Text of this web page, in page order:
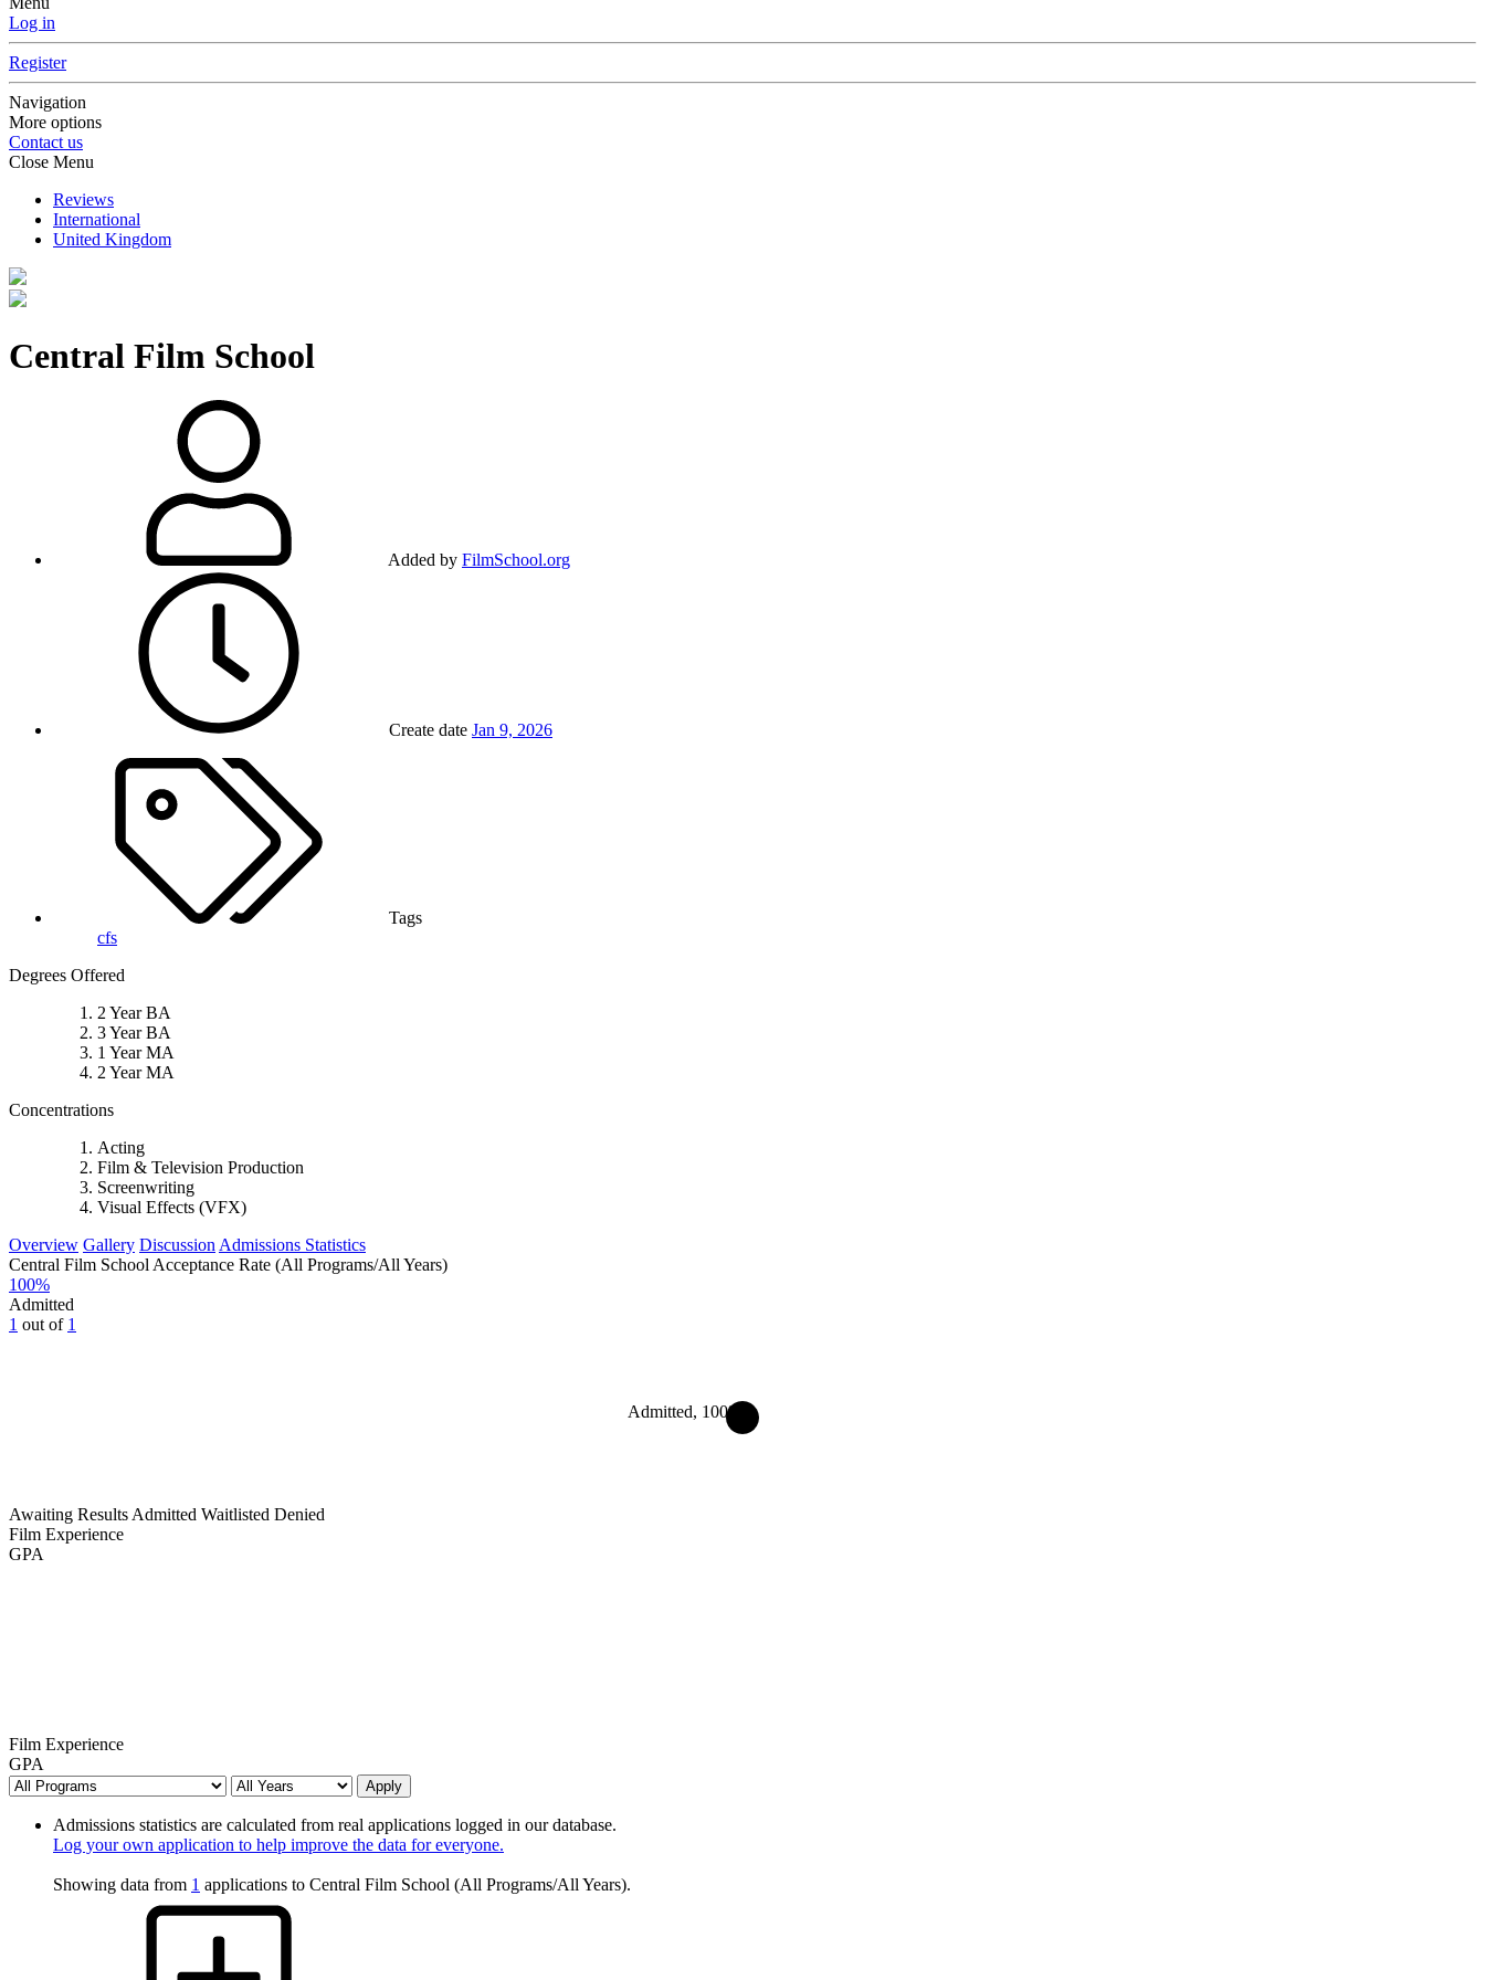
Log in
Register
Navigation
More options
Contact us
Close Menu
Reviews
International
United Kingdom
Central Film School
Added by FilmSchool.org
Create date Jan 9, 2026
Tags
cfs
Degrees Offered
2 Year BA
3 Year BA
1 Year MA
2 Year MA
Concentrations
Acting
Film & Television Production
Screenwriting
Visual Effects (VFX)
Overview Gallery Discussion Admissions Statistics
Central Film School Acceptance Rate (All Programs/All Years)
100%
Admitted
1 out of 1
Admitted, 100%
Awaiting Results Admitted Waitlisted Denied
Film Experience
GPA
Film Experience
GPA
Apply
Admissions statistics are calculated from real applications logged in our database.
Log your own application to help improve the data for everyone.
Showing data from 1 applications to Central Film School (All Programs/All Years).